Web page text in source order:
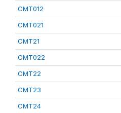
CMT012
CMT021
CMT21
CMT022
CMT22
CMT23
CMT24